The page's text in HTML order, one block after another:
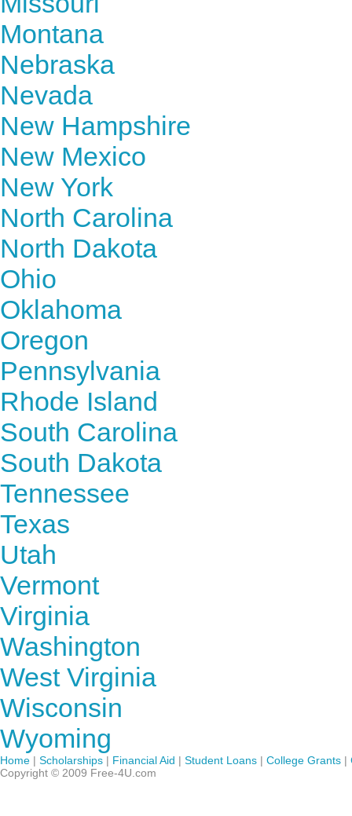
Montana
Nebraska
Nevada
New Hampshire
New Mexico
New York
North Carolina
North Dakota
Ohio
Oklahoma
Oregon
Pennsylvania
Rhode Island
South Carolina
South Dakota
Tennessee
Texas
Utah
Vermont
Virginia
Washington
West Virginia
Wisconsin
Wyoming
Home | Scholarships | Financial Aid | Student Loans | College Grants |
Copyright © 2009 Free-4U.com